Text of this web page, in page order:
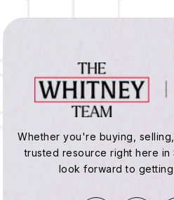
Whether you're buying,
trusted resource right here in
look forward to